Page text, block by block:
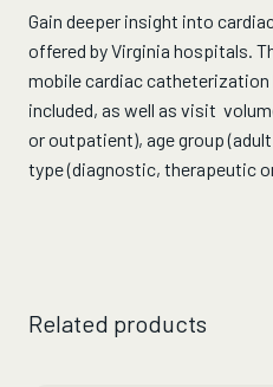
Gain deeper insight into
offered by Virginia hospitals.
mobile cardiac
included, as well as visit
or outpatient), age group
type (diagnostic, therapeutic
Related products